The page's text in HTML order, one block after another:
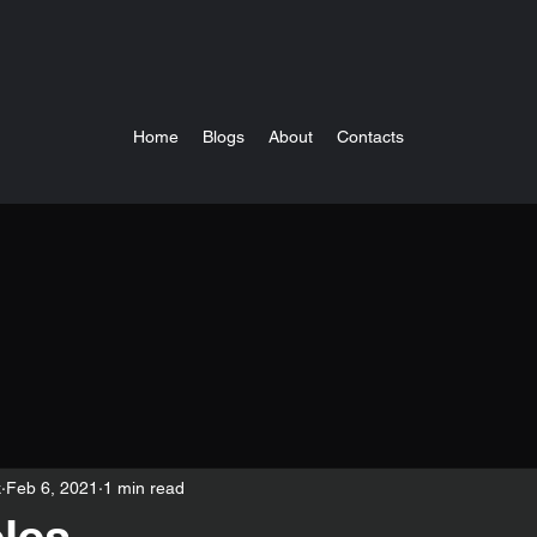
Home Blogs About Contacts
Feb 6, 2021 1 min read